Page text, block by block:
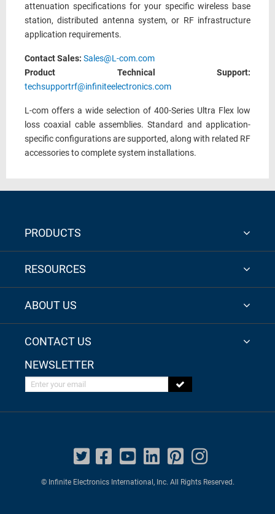
attenuation specifications for your specific wireless base
station, distributed antenna system, or RF infrastructure
application requirements.
Contact Sales: Sales@L-com.com
Product Technical Support:
techsupportrf@infiniteelectronics.com
L-com offers a wide selection of 400-Series Ultra Flex low
loss coaxial cable assemblies. Standard and application-
specific configurations are supported, along with related RF
accessories to complete system installations.
PRODUCTS
RESOURCES
ABOUT US
CONTACT US
NEWSLETTER
Enter your email
© Infinite Electronics International, Inc. All Rights Reserved.